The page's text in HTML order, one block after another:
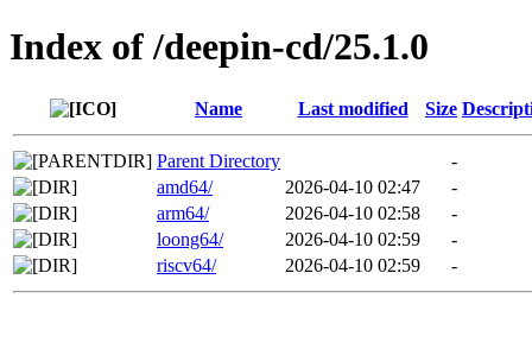
Index of /deepin-cd/25.1.0
Name Last modified Size
Parent Directory
-
amd64/
2026-04-10 02:47
-
arm64/
2026-04-10 02:58
-
loong64/
2026-04-10 02:59
-
riscv64/
2026-04-10 02:59 -